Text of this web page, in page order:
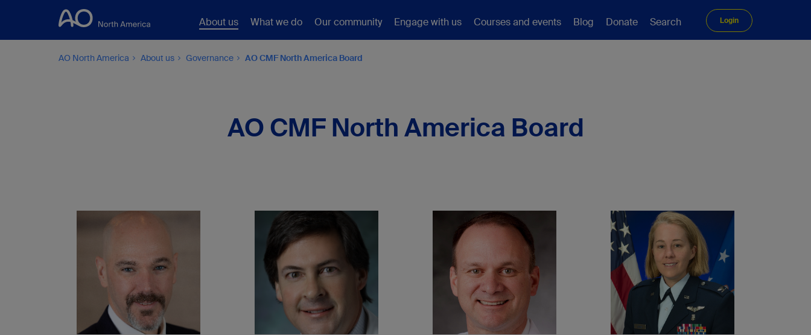
About us What we do Our community Engage with us Courses and events Blog Donate Search Login
AO North America About us Governance AO CMF North America Board
AO CMF North America Board